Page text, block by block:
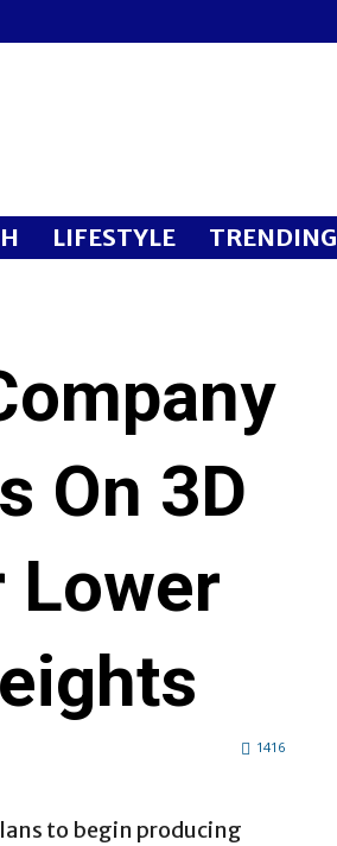
LIFESTYLE TRENDING
On 3D
Lower
1416
to begin producing